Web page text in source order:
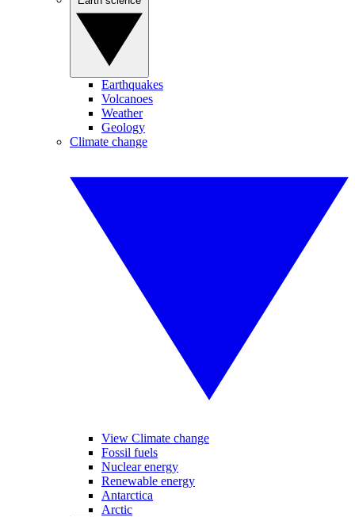
Earthquakes
Volcanoes
Weather
Geology
Climate change
View Climate change
Fossil fuels
Nuclear energy
Renewable energy
Antarctica
Arctic